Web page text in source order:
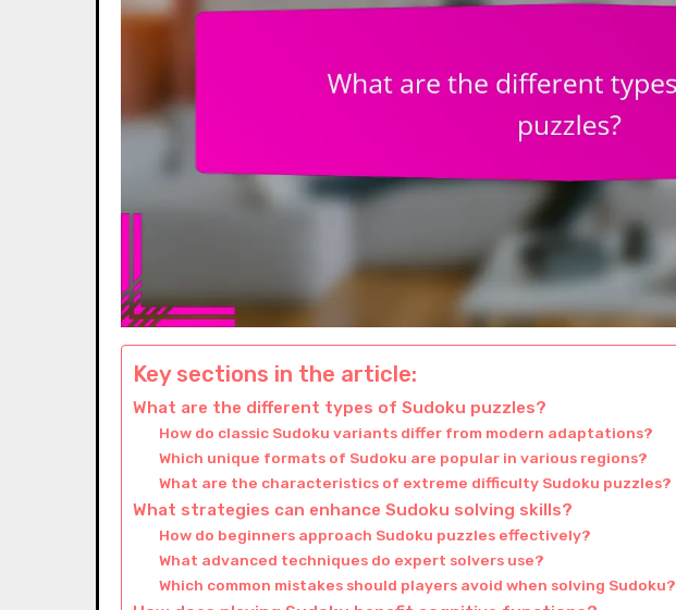
Key sections in the article:
What are the different types of Sudoku puzzles?
How do classic Sudoku variants differ from modern adaptations?
Which unique formats of Sudoku are popular in various regions?
What are the characteristics of extreme difficulty Sudoku puzzles?
What strategies can enhance Sudoku solving skills?
How do beginners approach Sudoku puzzles effectively?
What advanced techniques do expert solvers use?
Which common mistakes should players avoid when solving Sudoku?